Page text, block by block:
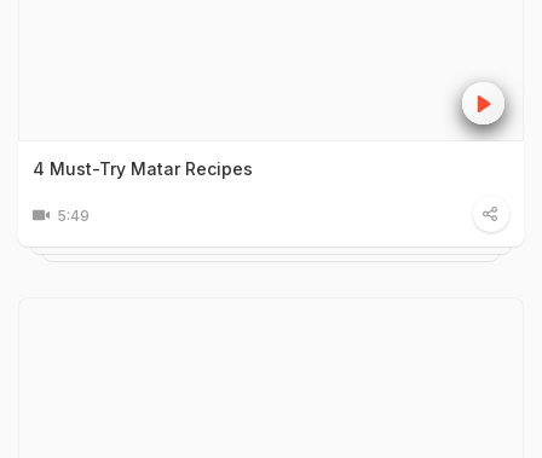
4 Must-Try Matar Recipes
5:49